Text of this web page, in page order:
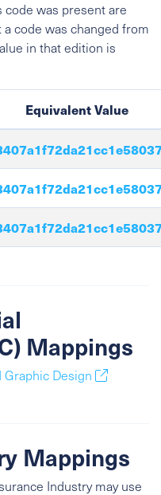
was present are
code was changed from
in that edition is
Equivalent Value
Mappings
Design
Mappings
Industry may use